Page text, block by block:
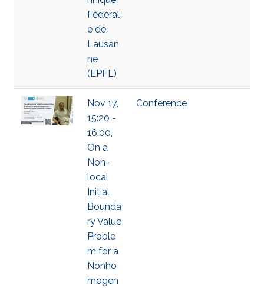
Fédéral
e de
Lausan
ne
(EPFL)
Nov 17,
15:20 -
16:00,
On a
Non-
local
Initial
Bounda
ry Value
Proble
m for a
Nonho
mogen
Conference